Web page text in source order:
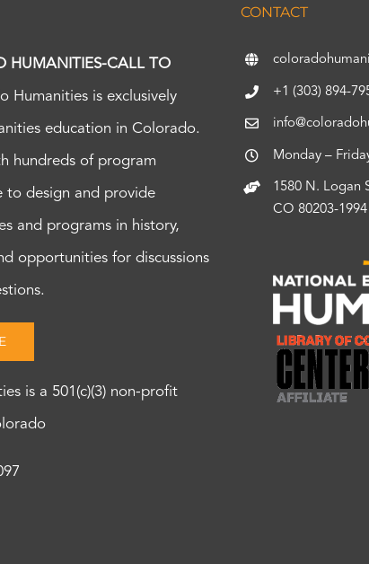
HUMANITIES-CALL TO
Humanities is exclusively
education in Colorado.
hundreds of program
to design and provide
and programs in history,
opportunities for discussions
is a 501(c)(3) non-profit
CONTACT
+1 (303) 894-
Monday –
1580 N. Logan
CO 80203-1994